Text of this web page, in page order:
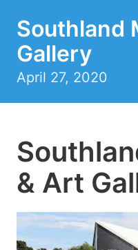
Southland
Gallery
April 27, 2020
& Art